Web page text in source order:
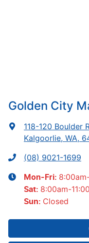
Golden City
118-120 Boulder
Kalgoorlie, WA,
(08) 9021-1699
Mon-Fri:
Sat: 8:00am-
Sun: Closed